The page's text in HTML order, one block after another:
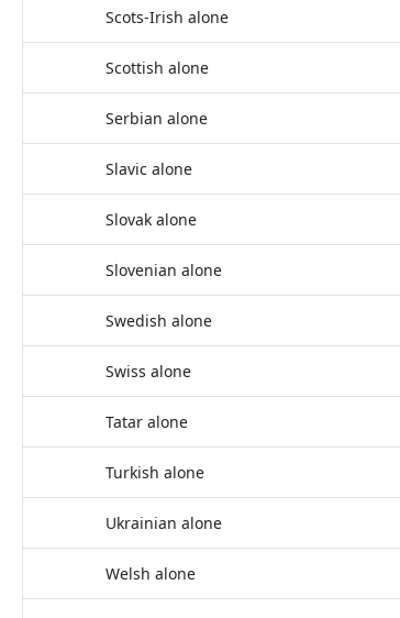
Scots-Irish alone
Scottish alone
Serbian alone
Slavic alone
Slovak alone
Slovenian alone
Swedish alone
Swiss alone
Tatar alone
Turkish alone
Ukrainian alone
Welsh alone